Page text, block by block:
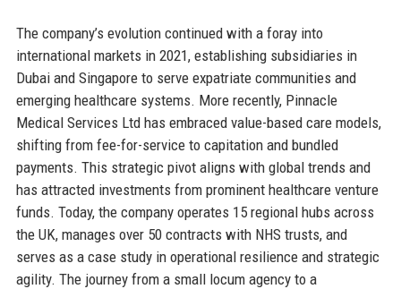
The company’s evolution continued with a foray into
international markets in 2021, establishing subsidiaries in
Dubai and Singapore to serve expatriate communities and
emerging healthcare systems. More recently, Pinnacle
Medical Services Ltd has embraced value-based care models,
shifting from fee-for-service to capitation and bundled
payments. This strategic pivot aligns with global trends and
has attracted investments from prominent healthcare venture
funds. Today, the company operates 15 regional hubs across
the UK, manages over 50 contracts with NHS trusts, and
serves as a case study in operational resilience and strategic
agility. The journey from a small locum agency to a